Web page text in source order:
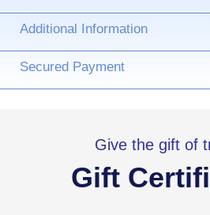
Additional Information
Secured Payment
Give the gift of
Gift